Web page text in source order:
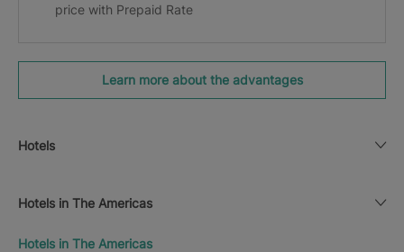
price with Prepaid Rate
Learn more about the advantages
Hotels
Hotels in The Americas
Hotels in The Americas